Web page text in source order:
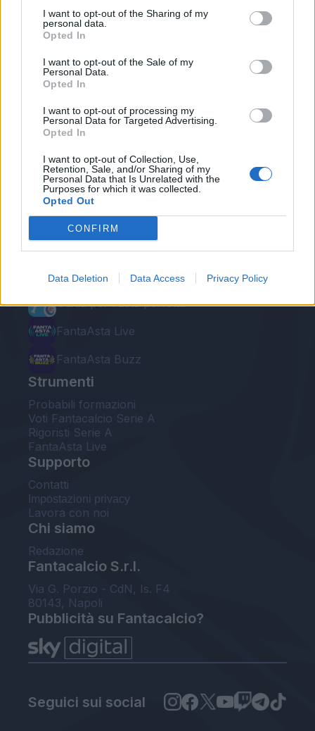
I want to opt-out of the Sharing of my
personal data.
Opted In
I want to opt-out of the Sale of my
Personal Data.
Opted In
I want to opt-out of processing my
Personal Data for Targeted Advertising.
Opted In
I want to opt-out of Collection, Use,
Retention, Sale, and/or Sharing of my
Personal Data that Is Unrelated with the
Purposes for which it was collected.
Opted Out
CONFIRM
Data Deletion Data Access Privacy Policy
-
Gol
-
-
Le nostre app
Fantacalcio® Serie A Enilive
EuroLeghe Fantacalcio®
Guida per l'asta perfetta
FantaAsta Live
FantaAsta Buzz
Strumenti
Probabili formazioni
Voti Fantacalcio Serie A
Rigoristi Serie A
FantaAsta Live
Supporto
Contatti
Impostazioni privacy
Lavora con noi
Chi siamo
Redazione
Fantacalcio S.r.l.
Via G. Porzio - CdN, Is. F4
80143, Napoli
Pubblicità su Fantacalcio?
Seguici sui social